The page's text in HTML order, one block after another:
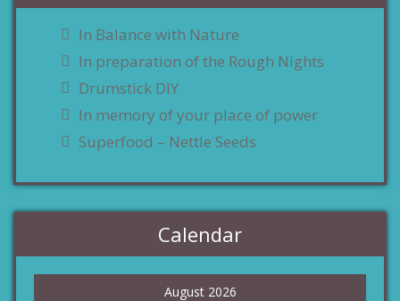
In Balance with Nature
In preparation of the Rough Nights
Drumstick DIY
In memory of your place of power
Superfood – Nettle Seeds
Calendar
August 2026